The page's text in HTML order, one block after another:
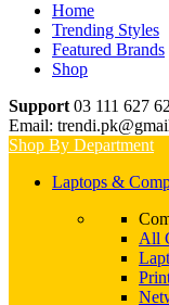
Home
Trending Styles
Featured Brands
Shop
Support 03 111 627
Email:
Shop By Department
Laptops &
All